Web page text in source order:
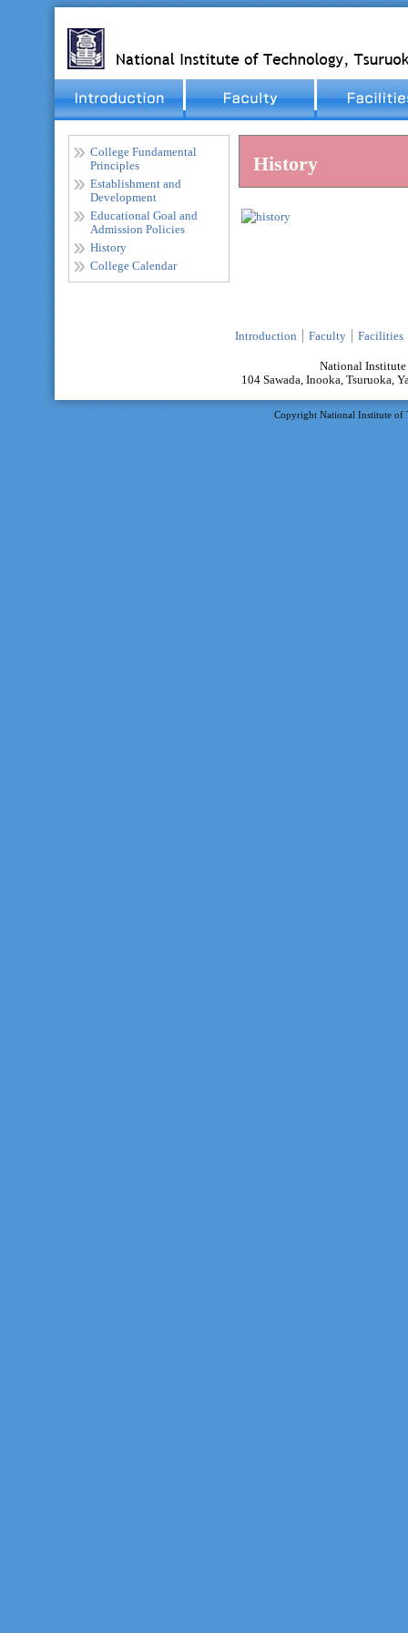
College Fundamental
Principles
Establishment and
Development
Educational Goal and
Admission Policies
History
College Calendar
History
Introduction Faculty Facilities
National Institute
104 Sawada, Inooka, Tsuruoka,
Copyright National Institute of